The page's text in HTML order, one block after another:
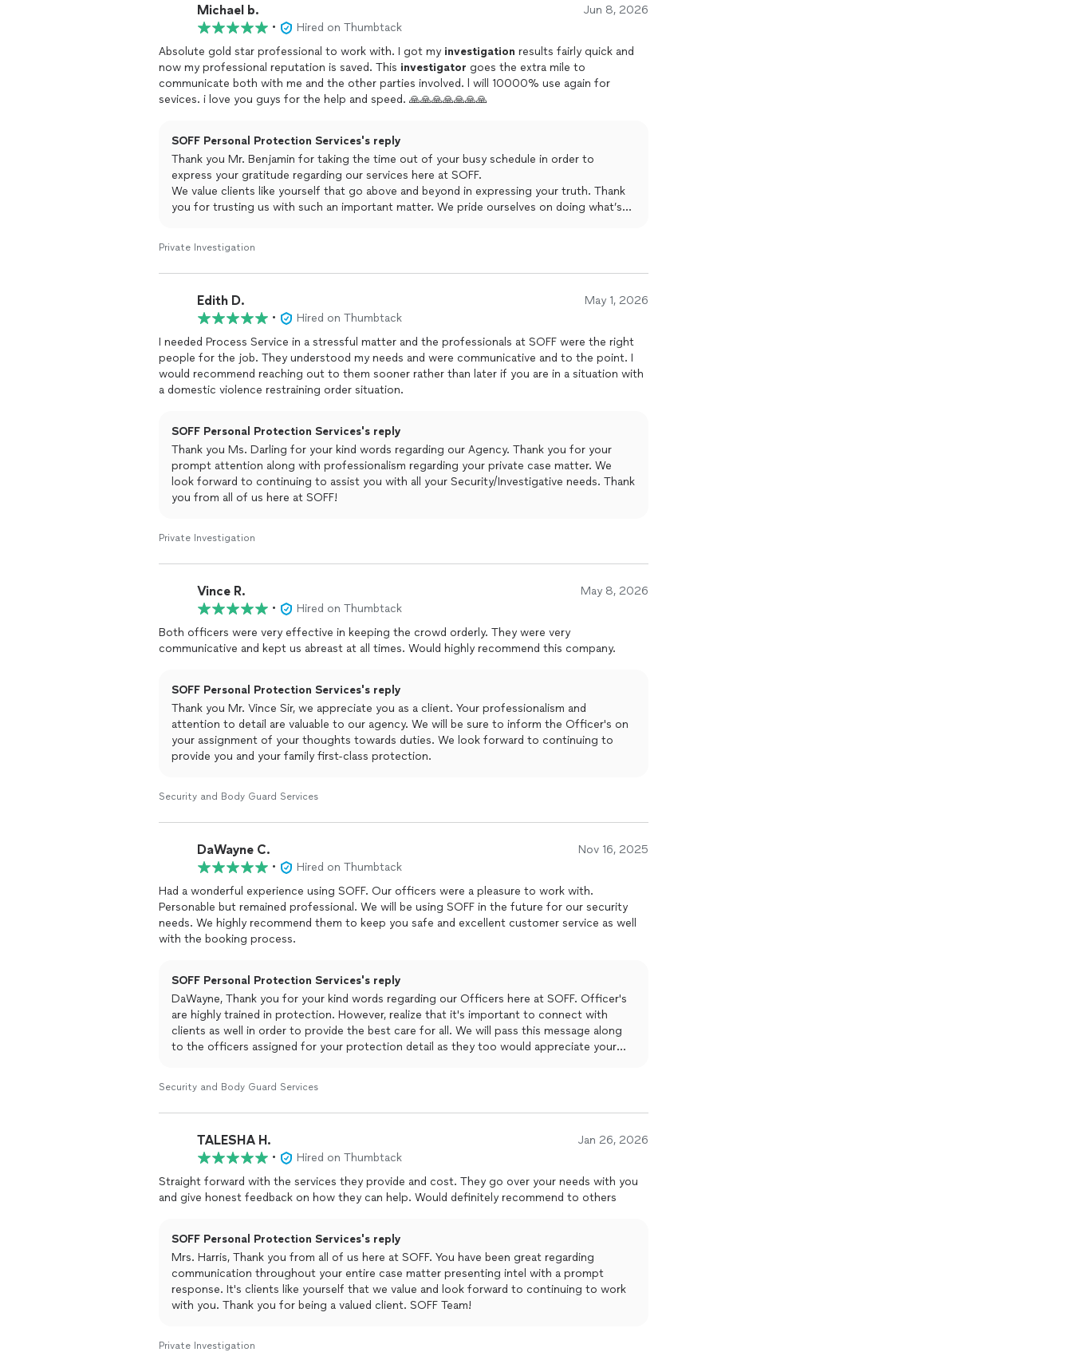
Michael b. Jun 8, 2026
•
Hired on Thumbtack
Absolute gold star professional to work with. I got my investigation results fairly quick and
now my professional reputation is saved. This investigator goes the extra mile to
communicate both with me and the other parties involved. l will 10000% use again for
sevices. i love you guys for the help and speed. 🙏🙏🙏🙏🙏🙏🙏
SOFF Personal Protection Services's reply
Thank you Mr. Benjamin for taking the time out of your busy schedule in order to
express your gratitude regarding our services here at SOFF.
We value clients like yourself that go above and beyond in expressing your truth. Thank
you for trusting us with such an important matter. We pride ourselves on doing what’s
Blessings
Private Investigation
Edith D. May 1, 2026
•
Hired on Thumbtack
I needed Process Service in a stressful matter and the professionals at SOFF were the right
people for the job. They understood my needs and were communicative and to the point. I
would recommend reaching out to them sooner rather than later if you are in a situation with
a domestic violence restraining order situation.
SOFF Personal Protection Services's reply
Thank you Ms. Darling for your kind words regarding our Agency. Thank you for your
prompt attention along with professionalism regarding your private case matter. We
look forward to continuing to assist you with all your Security/Investigative needs. Thank
you from all of us here at SOFF!
Private Investigation
Vince R. May 8, 2026
•
Hired on Thumbtack
Both officers were very effective in keeping the crowd orderly. They were very
communicative and kept us abreast at all times. Would highly recommend this company.
SOFF Personal Protection Services's reply
Thank you Mr. Vince Sir, we appreciate you as a client. Your professionalism and
attention to detail are valuable to our agency. We will be sure to inform the Officer's on
your assignment of your thoughts towards duties. We look forward to continuing to
provide you and your family first-class protection.
Security and Body Guard Services
DaWayne C. Nov 16, 2025
•
Hired on Thumbtack
Had a wonderful experience using SOFF. Our officers were a pleasure to work with.
Personable but remained professional. We will be using SOFF in the future for our security
needs. We highly recommend them to keep you safe and excellent customer service as well
with the booking process.
SOFF Personal Protection Services's reply
DaWayne, Thank you for your kind words regarding our Officers here at SOFF. Officer's
are highly trained in protection. However, realize that it's important to connect with
clients as well in order to provide the best care for all. We will pass this message along
to the officers assigned for your protection detail as they too would appreciate your
Security and Body Guard Services
TALESHA H. Jan 26, 2026
•
Hired on Thumbtack
Straight forward with the services they provide and cost. They go over your needs with you
and give honest feedback on how they can help. Would definitely recommend to others
SOFF Personal Protection Services's reply
Mrs. Harris, Thank you from all of us here at SOFF. You have been great regarding
communication throughout your entire case matter presenting intel with a prompt
response. It's clients like yourself that we value and look forward to continuing to work
with you. Thank you for being a valued client. SOFF Team!
Private Investigation